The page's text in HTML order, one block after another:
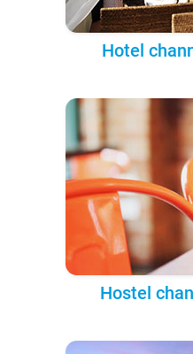
Hotel
Hostel